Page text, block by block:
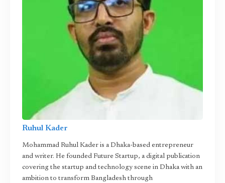
Ruhul Kader
Mohammad Ruhul Kader is a Dhaka-based entrepreneur
and writer. He founded Future Startup, a digital publication
covering the startup and technology scene in Dhaka with an
ambition to transform Bangladesh through